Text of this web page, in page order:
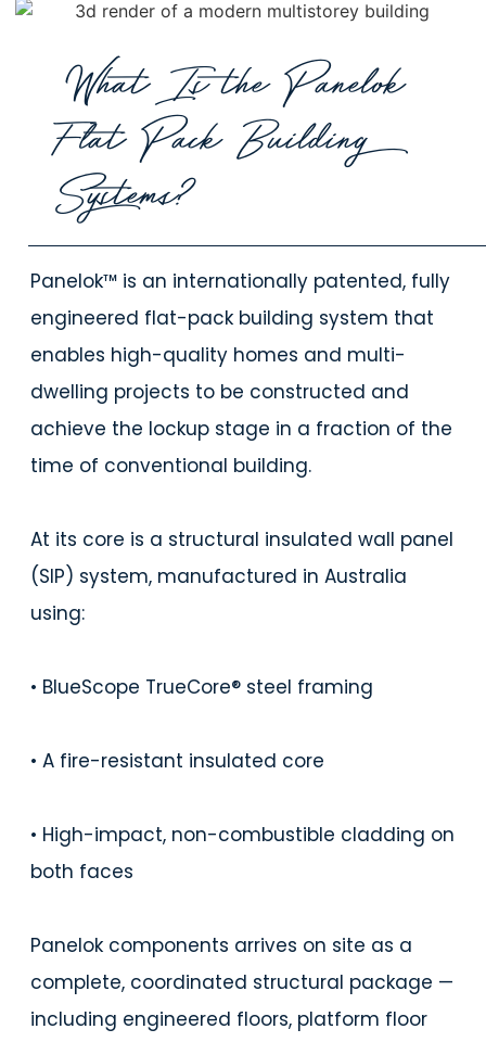
What Is the Panelok
Flat Pack Building
Systems?
Panelok™ is an internationally patented, fully
engineered flat-pack building system that
enables high-quality homes and multi-
dwelling projects to be constructed and
achieve the lockup stage in a fraction of the
time of conventional building.
At its core is a structural insulated wall panel
(SIP) system, manufactured in Australia
using:
• BlueScope TrueCore® steel framing
• A fire-resistant insulated core
• High-impact, non-combustible cladding on
both faces
Panelok components arrives on site as a
complete, coordinated structural package —
including engineered floors, platform floor